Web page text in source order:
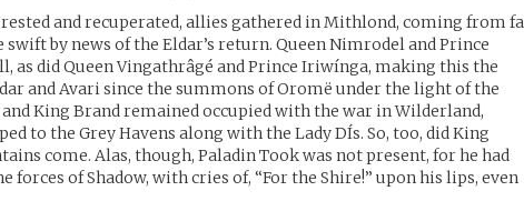
and recuperated, allies gathered in Mithlond, coming from
by news of the Eldar’s return. Queen Nimrodel and Prince
as did Queen Vingathrâgé and Prince Iriwínga, making this the
and Avari since the summons of Oromë under the light of the
King Brand remained occupied with the war in Wilderland,
to the Grey Havens along with the Lady DÍs. So, too, did King
come. Alas, though, Paladin Took was not present, for he had
forces of Shadow, with cries of, “For the Shire!” upon his lips, even